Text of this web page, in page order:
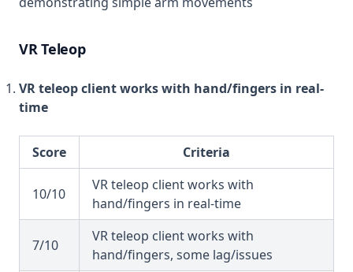
VR Teleop
VR teleop client works with hand/fingers in real-
time
Score Criteria
10/10
VR teleop client works with
hand/fingers in real-time
7/10
VR teleop client works with
hand/fingers, some lag/issues